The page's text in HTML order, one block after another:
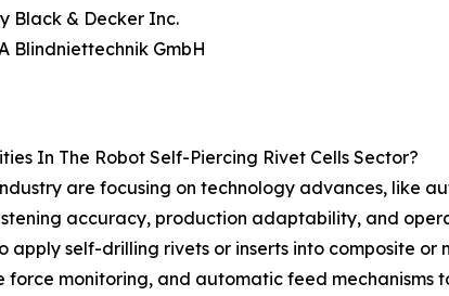
Black & Decker Inc.
Blindniettechnik GmbH
In The Robot Self-Piercing Rivet Cells Sector?
are focusing on technology advances, like
accuracy, production adaptability, and
self-drilling rivets or inserts into composite or
monitoring, and automatic feed mechanisms